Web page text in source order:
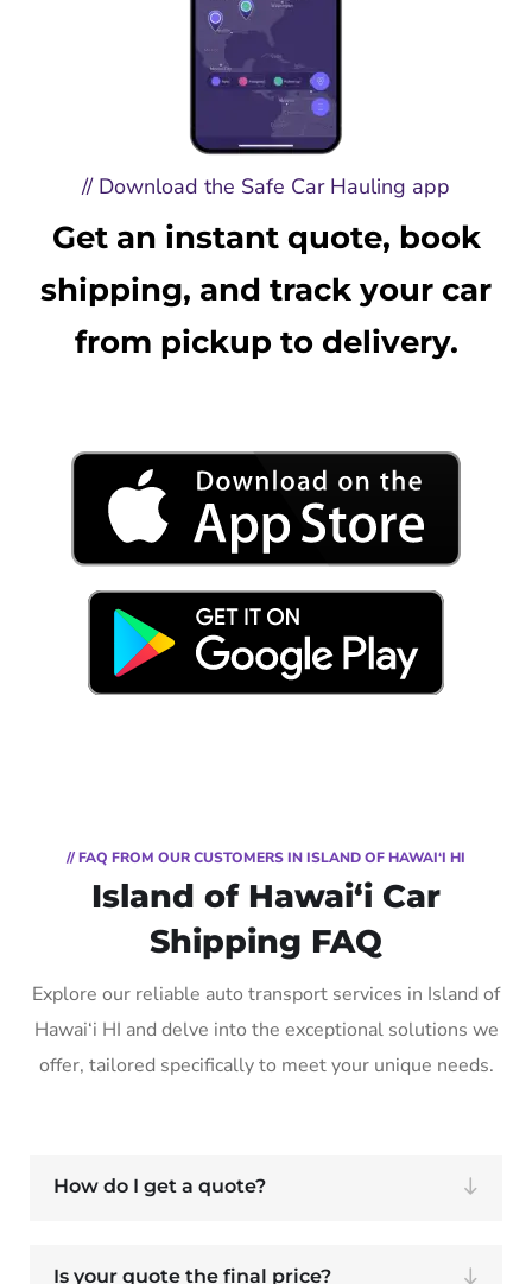
// Download the Safe Car Hauling app
Get an instant quote, book
shipping, and track your car
from pickup to delivery.
// FAQ FROM OUR CUSTOMERS IN ISLAND OF HAWAI‘I HI
Island of Hawai‘i Car
Shipping FAQ
Explore our reliable auto transport services in Island of
Hawai‘i HI and delve into the exceptional solutions we
offer, tailored specifically to meet your unique needs.
How do I get a quote?
Is your quote the final price?